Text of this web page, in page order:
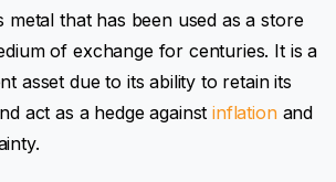
metal that has been used as a store
of exchange for centuries. It is a
asset due to its ability to retain its
act as a hedge againstinflationand